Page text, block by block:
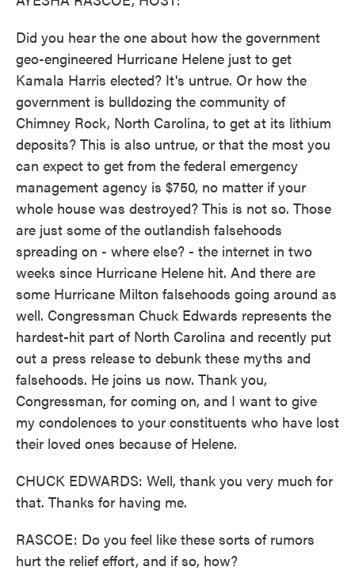
Did you hear the one about how the government
geo-engineered Hurricane Helene just to get
Kamala Harris elected? It's untrue. Or how the
government is bulldozing the community of
Chimney Rock, North Carolina, to get at its lithium
deposits? This is also untrue, or that the most you
can expect to get from the federal emergency
management agency is $750, no matter if your
whole house was destroyed? This is not so. Those
are just some of the outlandish falsehoods
spreading on - where else? - the internet in two
weeks since Hurricane Helene hit. And there are
some Hurricane Milton falsehoods going around as
well. Congressman Chuck Edwards represents the
hardest-hit part of North Carolina and recently put
out a press release to debunk these myths and
falsehoods. He joins us now. Thank you,
Congressman, for coming on, and I want to give
my condolences to your constituents who have lost
their loved ones because of Helene.
CHUCK EDWARDS: Well, thank you very much for
that. Thanks for having me.
RASCOE: Do you feel like these sorts of rumors
hurt the relief effort, and if so, how?